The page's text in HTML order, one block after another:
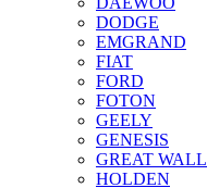
DODGE
EMGRAND
FIAT
FORD
FOTON
GEELY
GENESIS
GREAT WALL
HOLDEN